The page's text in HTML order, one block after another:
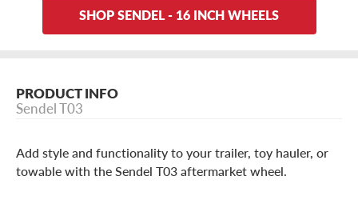
SHOP SENDEL - 16 INCH WHEELS
PRODUCT INFO
Sendel T03
Add style and functionality to your trailer, toy hauler, or
towable with the Sendel T03 aftermarket wheel.